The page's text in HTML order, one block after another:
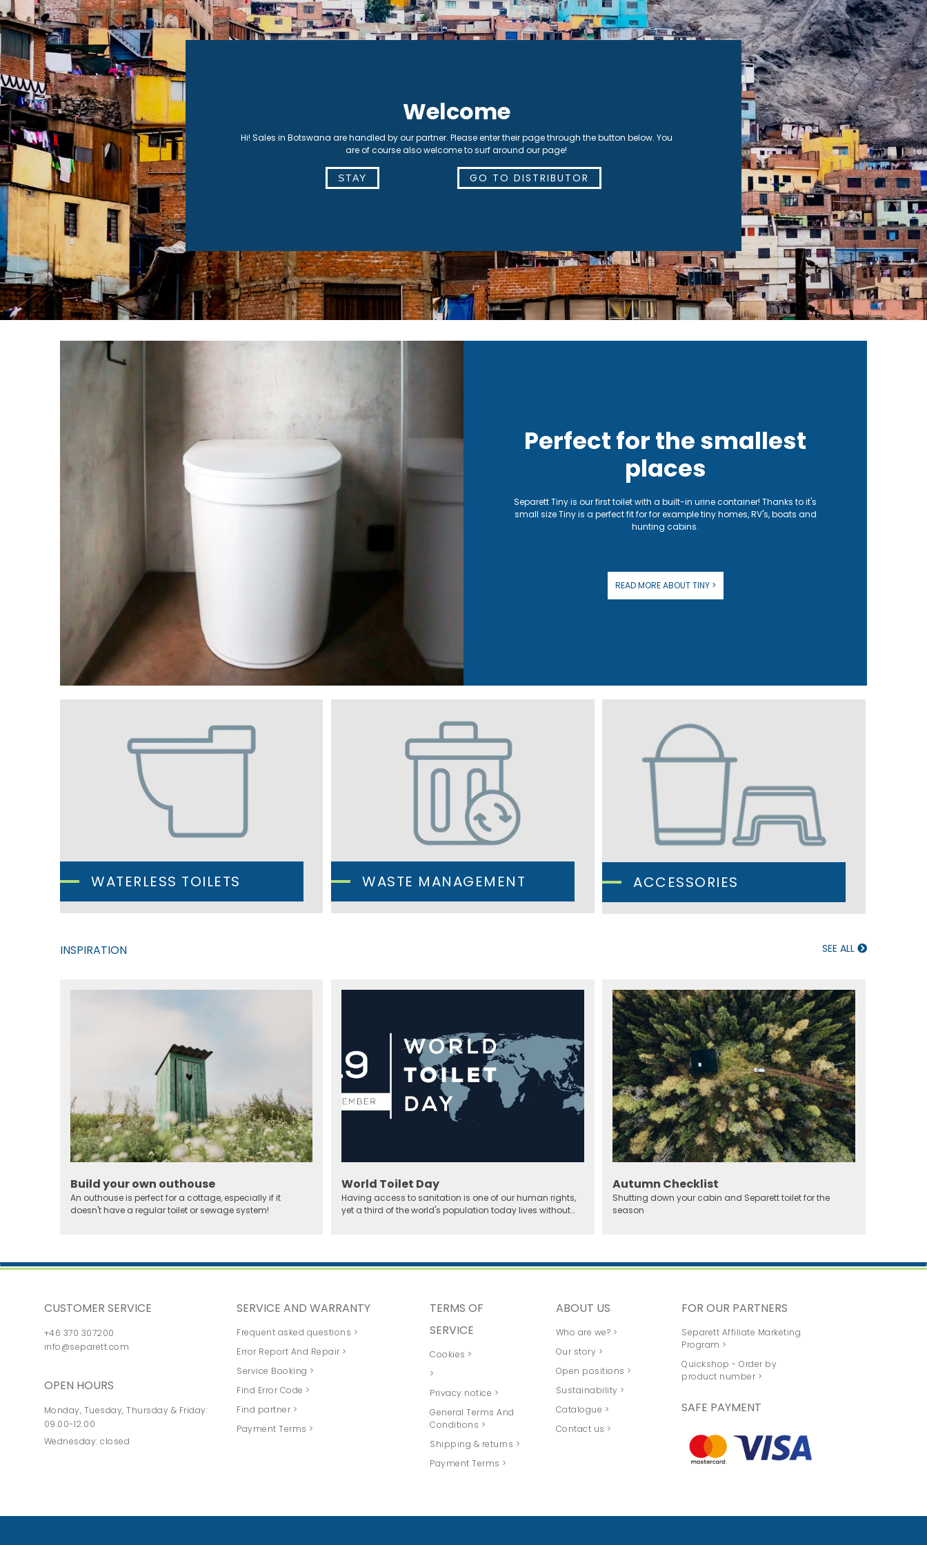
functionality are of the highest
importance.
Perfect for the smallest
places
Separett Tiny is our first toilet with a built-in urine container! Thanks to it's
small size Tiny is a perfect fit for for example tiny homes, RV's, boats and
hunting cabins.
READ MORE ABOUT TINY >
WATERLESS TOILETS WASTE MANAGEMENT ACCESSORIES
INSPIRATION SEE ALL
Build your own outhouse
An outhouse is perfect for a cottage, especially if it
doesn't have a regular toilet or sewage system!
World Toilet Day
Having access to sanitation is one of our human rights,
yet a third of the world's population today lives without
Autumn Checklist
Shutting down your cabin and Separett toilet for the
season
CUSTOMER SERVICE
+46 370 307200
info@separett.com
OPEN HOURS
Monday, Tuesday, Thursday & Friday:
09.00-12.00
Wednesday: closed
SERVICE AND WARRANTY
Frequent asked questions >
Error Report And Repair >
Service Booking >
Find Error Code >
Find partner >
Payment Terms >
TERMS OF
SERVICE
Cookies >
>
Privacy notice >
General Terms And
Conditions >
Shipping & returns >
Payment Terms >
ABOUT US
Who are we? >
Our story >
Open positions >
Sustainability >
Catalogue >
Contact us >
FOR OUR PARTNERS
Separett Affiliate Marketing
Program >
Quickshop - Order by
product number >
SAFE PAYMENT
Welcome
Hi! Sales in Botswana are handled by our partner. Please enter their page through the button below. You
are of course also welcome to surf around our page!
STAY GO TO DISTRIBUTOR